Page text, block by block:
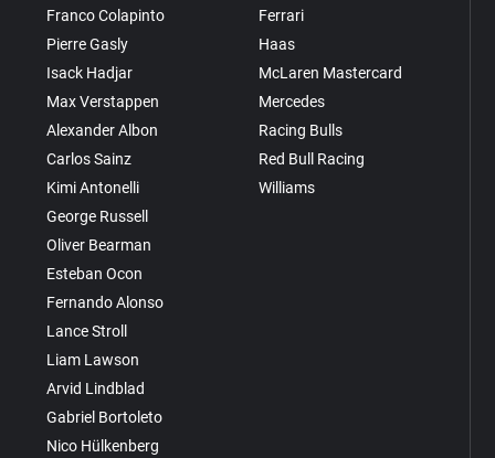
Franco Colapinto
Pierre Gasly
Isack Hadjar
Max Verstappen
Alexander Albon
Carlos Sainz
Kimi Antonelli
George Russell
Oliver Bearman
Esteban Ocon
Fernando Alonso
Lance Stroll
Liam Lawson
Arvid Lindblad
Gabriel Bortoleto
Nico Hülkenberg
Ferrari
Haas
McLaren Mastercard
Mercedes
Racing Bulls
Red Bull Racing
Williams